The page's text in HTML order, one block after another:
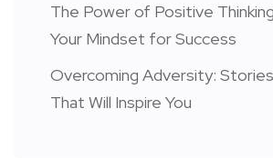
The Power of Positive
Your Mindset for Success
Overcoming Adversity:
That Will Inspire You